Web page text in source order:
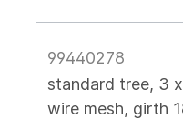
99440278
standard tree, 3
wire mesh, girth